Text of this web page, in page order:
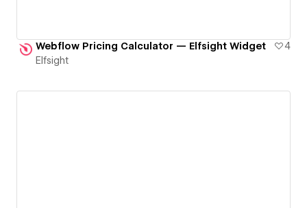
Webflow Pricing Calculator — Elfsight Widget
4
Elfsight